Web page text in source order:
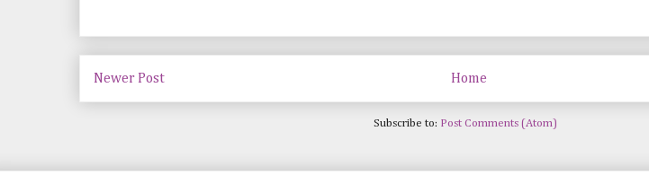
Newer Post Home
Subscribe to: Post Comments (Atom)